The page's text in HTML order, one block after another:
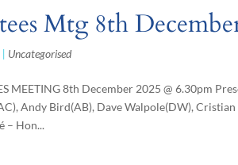
Mtg 8th
| Uncategorised
MEETING 8th December 2025 @ 6.30pm
Andy Bird(AB), Dave Walpole(DW), Cristian
– Hon...